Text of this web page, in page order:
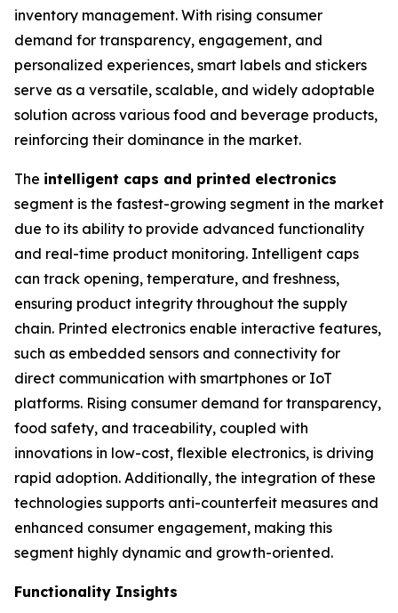
inventory management. With rising consumer
demand for transparency, engagement, and
personalized experiences, smart labels and stickers
serve as a versatile, scalable, and widely adoptable
solution across various food and beverage products,
reinforcing their dominance in the market.
The intelligent caps and printed electronics
segment is the fastest-growing segment in the market
due to its ability to provide advanced functionality
and real-time product monitoring. Intelligent caps
can track opening, temperature, and freshness,
ensuring product integrity throughout the supply
chain. Printed electronics enable interactive features,
such as embedded sensors and connectivity for
direct communication with smartphones or IoT
platforms. Rising consumer demand for transparency,
food safety, and traceability, coupled with
innovations in low-cost, flexible electronics, is driving
rapid adoption. Additionally, the integration of these
technologies supports anti-counterfeit measures and
enhanced consumer engagement, making this
segment highly dynamic and growth-oriented.
Functionality Insights